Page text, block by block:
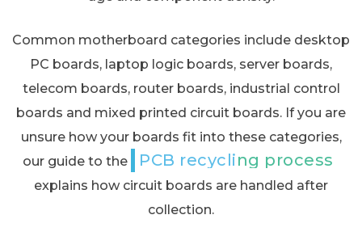
Common motherboard categories include desktop
PC boards, laptop logic boards, server boards,
telecom boards, router boards, industrial control
boards and mixed printed circuit boards. If you are
unsure how your boards fit into these categories,
our guide to the
PCB recycling process
explains how circuit boards are handled after
collection.